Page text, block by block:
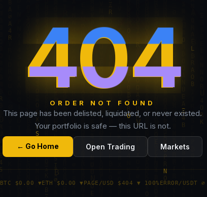
404
ORDER NOT FOUND
This page has been delisted, liquidated, or never existed.
Your portfolio is safe — this URL is not.
← Go Home Open Trading Markets
BTC $0.00 ▼ETH $0.00 ▼ PAGE/USD $404 ▼ 100%ERROR/USDT ∅